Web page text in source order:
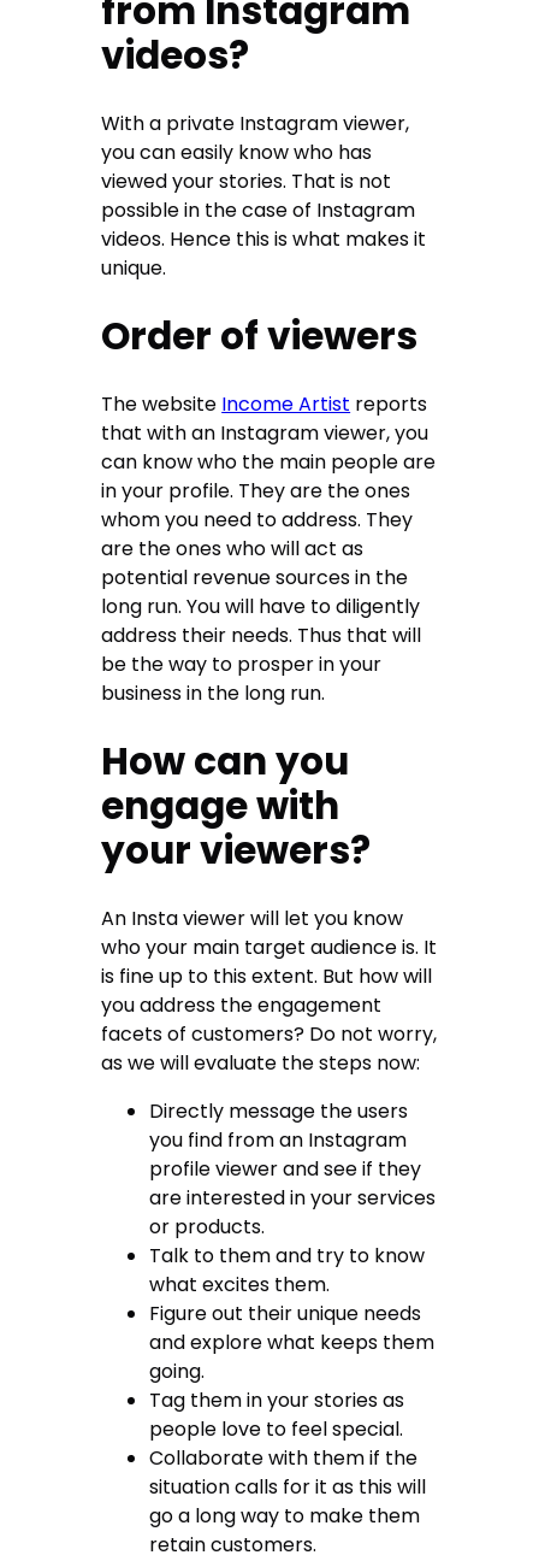
from Instagram
videos?
With a private Instagram viewer,
you can easily know who has
viewed your stories. That is not
possible in the case of Instagram
videos. Hence this is what makes it
unique.
Order of viewers
The website Income Artist reports
that with an Instagram viewer, you
can know who the main people are
in your profile. They are the ones
whom you need to address. They
are the ones who will act as
potential revenue sources in the
long run. You will have to diligently
address their needs. Thus that will
be the way to prosper in your
business in the long run.
How can you
engage with
your viewers?
An Insta viewer will let you know
who your main target audience is. It
is fine up to this extent. But how will
you address the engagement
facets of customers? Do not worry,
as we will evaluate the steps now:
Directly message the users
you find from an Instagram
profile viewer and see if they
are interested in your services
or products.
Talk to them and try to know
what excites them.
Figure out their unique needs
and explore what keeps them
going.
Tag them in your stories as
people love to feel special.
Collaborate with them if the
situation calls for it as this will
go a long way to make them
retain customers.